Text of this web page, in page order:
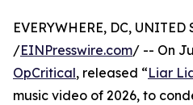
EVERYWHERE, DC, UNITED
/EINPresswire.com/ -- On
OpCritical, released “Liar
music video of 2026, to